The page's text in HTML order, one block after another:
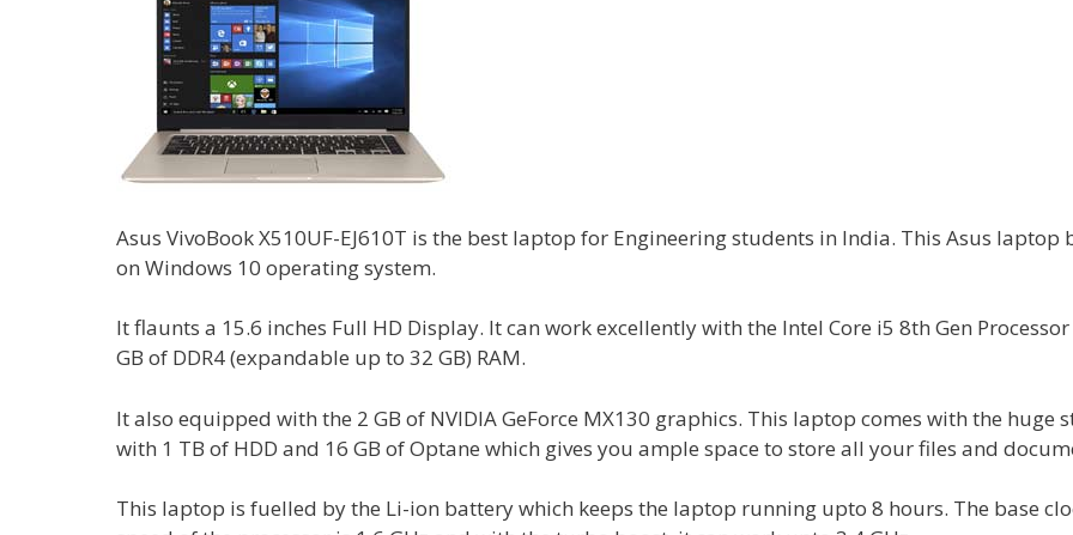
Asus VivoBook X510UF-EJ610T is the best laptop for Engineering students in India. This Asus laptop
on Windows 10 operating system.
It flaunts a 15.6 inches Full HD Display. It can work excellently with the Intel Core i5 8th Gen
GB of DDR4 (expandable up to 32 GB) RAM.
It also equipped with the 2 GB of NVIDIA GeForce MX130 graphics. This laptop comes with the huge
with 1 TB of HDD and 16 GB of Optane which gives you ample space to store all your files and
This laptop is fuelled by the Li-ion battery which keeps the laptop running upto 8 hours. The base